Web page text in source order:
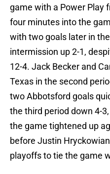
game with a Power Play
four minutes into the
with two goals later in
intermission up 2-1,
12-4. Jack Becker and
Texas in the second
two Abbotsford goals
the third period down 4-
the game tightened up
before Justin
playoffs to tie the game